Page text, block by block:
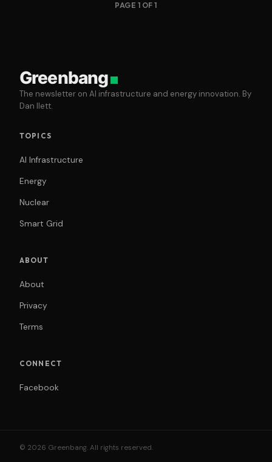
PAGE 1 OF 1
Greenbang
The newsletter on AI infrastructure and energy innovation. By
Dan Ilett.
TOPICS
AI Infrastructure
Energy
Nuclear
Smart Grid
ABOUT
About
Privacy
Terms
CONNECT
Facebook
© 2026 Greenbang. All rights reserved.